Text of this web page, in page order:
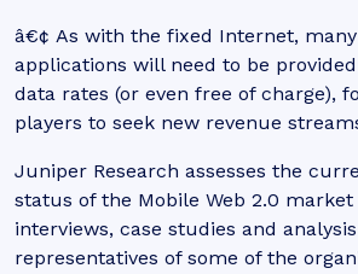
â€¢ As with the fixed Internet,
applications will need to be
data rates (or even free of charge),
players to seek new revenue
Juniper Research assesses the
status of the Mobile Web 2.0 market
interviews, case studies and
representatives of some of the